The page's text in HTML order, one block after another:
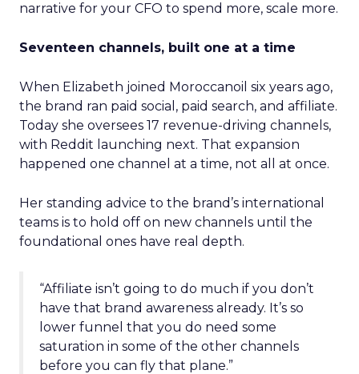
narrative for your CFO to spend more, scale more.
Seventeen channels, built one at a time
When Elizabeth joined Moroccanoil six years ago,
the brand ran paid social, paid search, and affiliate.
Today she oversees 17 revenue-driving channels,
with Reddit launching next. That expansion
happened one channel at a time, not all at once.
Her standing advice to the brand’s international
teams is to hold off on new channels until the
foundational ones have real depth.
“Affiliate isn’t going to do much if you don’t
have that brand awareness already. It’s so
lower funnel that you do need some
saturation in some of the other channels
before you can fly that plane.”